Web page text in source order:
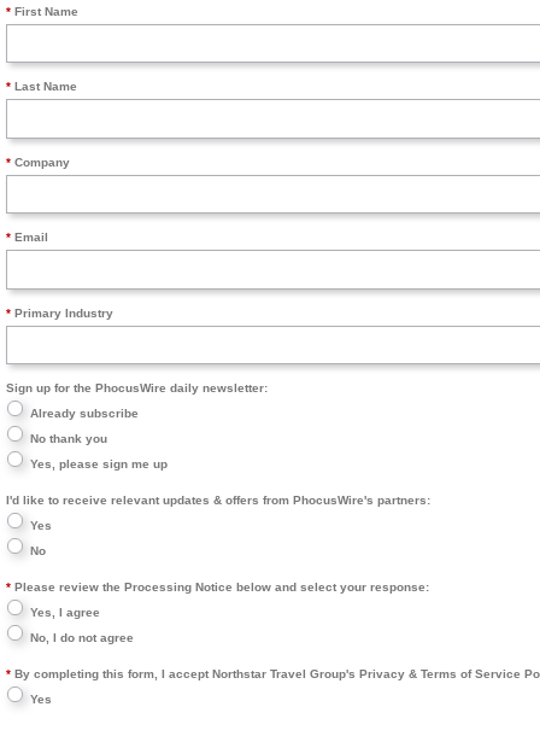
First Name
Last Name
Company
Email
Primary Industry
Sign up for the PhocusWire daily newsletter:
Already subscribe
No thank you
Yes, please sign me up
I'd like to receive relevant updates & offers from PhocusWire's partners:
Yes
No
Please review the Processing Notice below and select your response:
Yes, I agree
No, I do not agree
By completing this form, I accept Northstar Travel Group's Privacy & Terms of Service
Yes